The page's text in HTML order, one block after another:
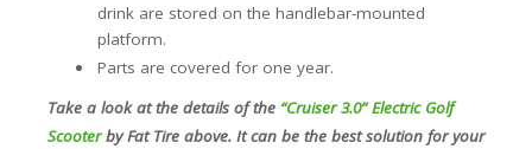
drink are stored on the handlebar-mounted
platform.
Parts are covered for one year.
Take a look at the details of the “Cruiser 3.0” Electric Golf
Scooterby Fat Tire above. It can be the best solution for your